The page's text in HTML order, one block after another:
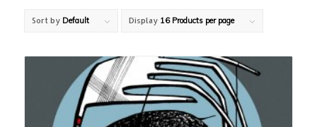
Sort by Default Display 16 Products per page